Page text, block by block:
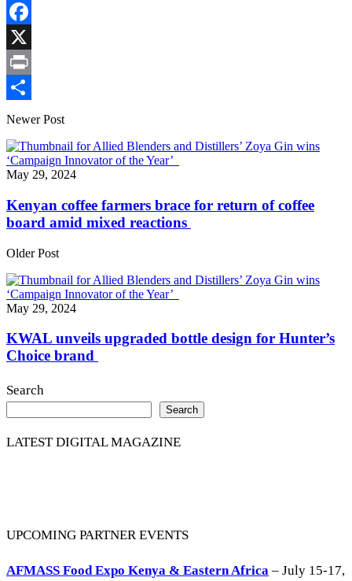
Copy
Link
Facebook
X
Print
Share
Newer Post
May 29, 2024
Kenyan coffee farmers brace for return of coffee
board amid mixed reactions
Older Post
May 29, 2024
KWAL unveils upgraded bottle design for Hunter’s
Choice brand
Search
Search
LATEST DIGITAL MAGAZINE
UPCOMING PARTNER EVENTS
AFMASS Food Expo Kenya & Eastern Africa – July 15-17,